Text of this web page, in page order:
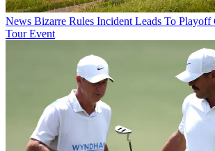
News Bizarre Rules Incident Leads To
Tour Event